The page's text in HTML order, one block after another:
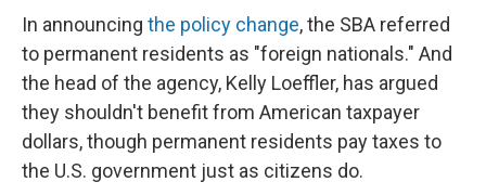
In announcing the policy change, the SBA referred
to permanent residents as "foreign nationals." And
the head of the agency, Kelly Loeffler, has argued
they shouldn't benefit from American taxpayer
dollars, though permanent residents pay taxes to
the U.S. government just as citizens do.